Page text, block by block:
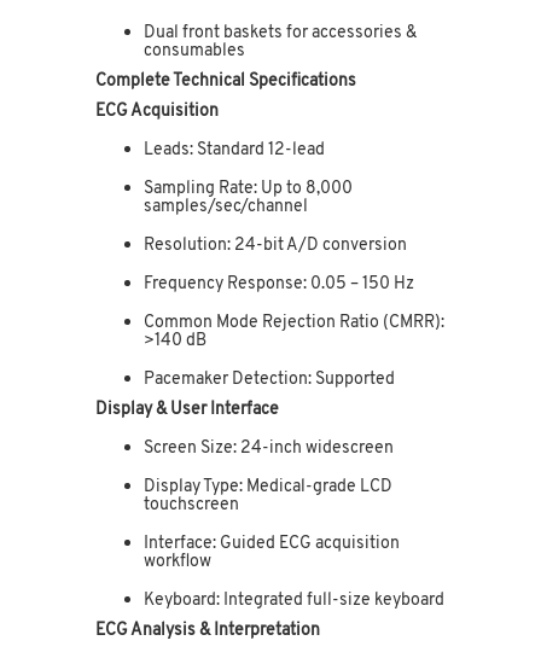
Dual front baskets for accessories &
consumables
Complete Technical Specifications
ECG Acquisition
Leads: Standard 12-lead
Sampling Rate: Up to 8,000
samples/sec/channel
Resolution: 24-bit A/D conversion
Frequency Response: 0.05 – 150 Hz
Common Mode Rejection Ratio (CMRR):
>140 dB
Pacemaker Detection: Supported
Display & User Interface
Screen Size: 24-inch widescreen
Display Type: Medical-grade LCD
touchscreen
Interface: Guided ECG acquisition
workflow
Keyboard: Integrated full-size keyboard
ECG Analysis & Interpretation